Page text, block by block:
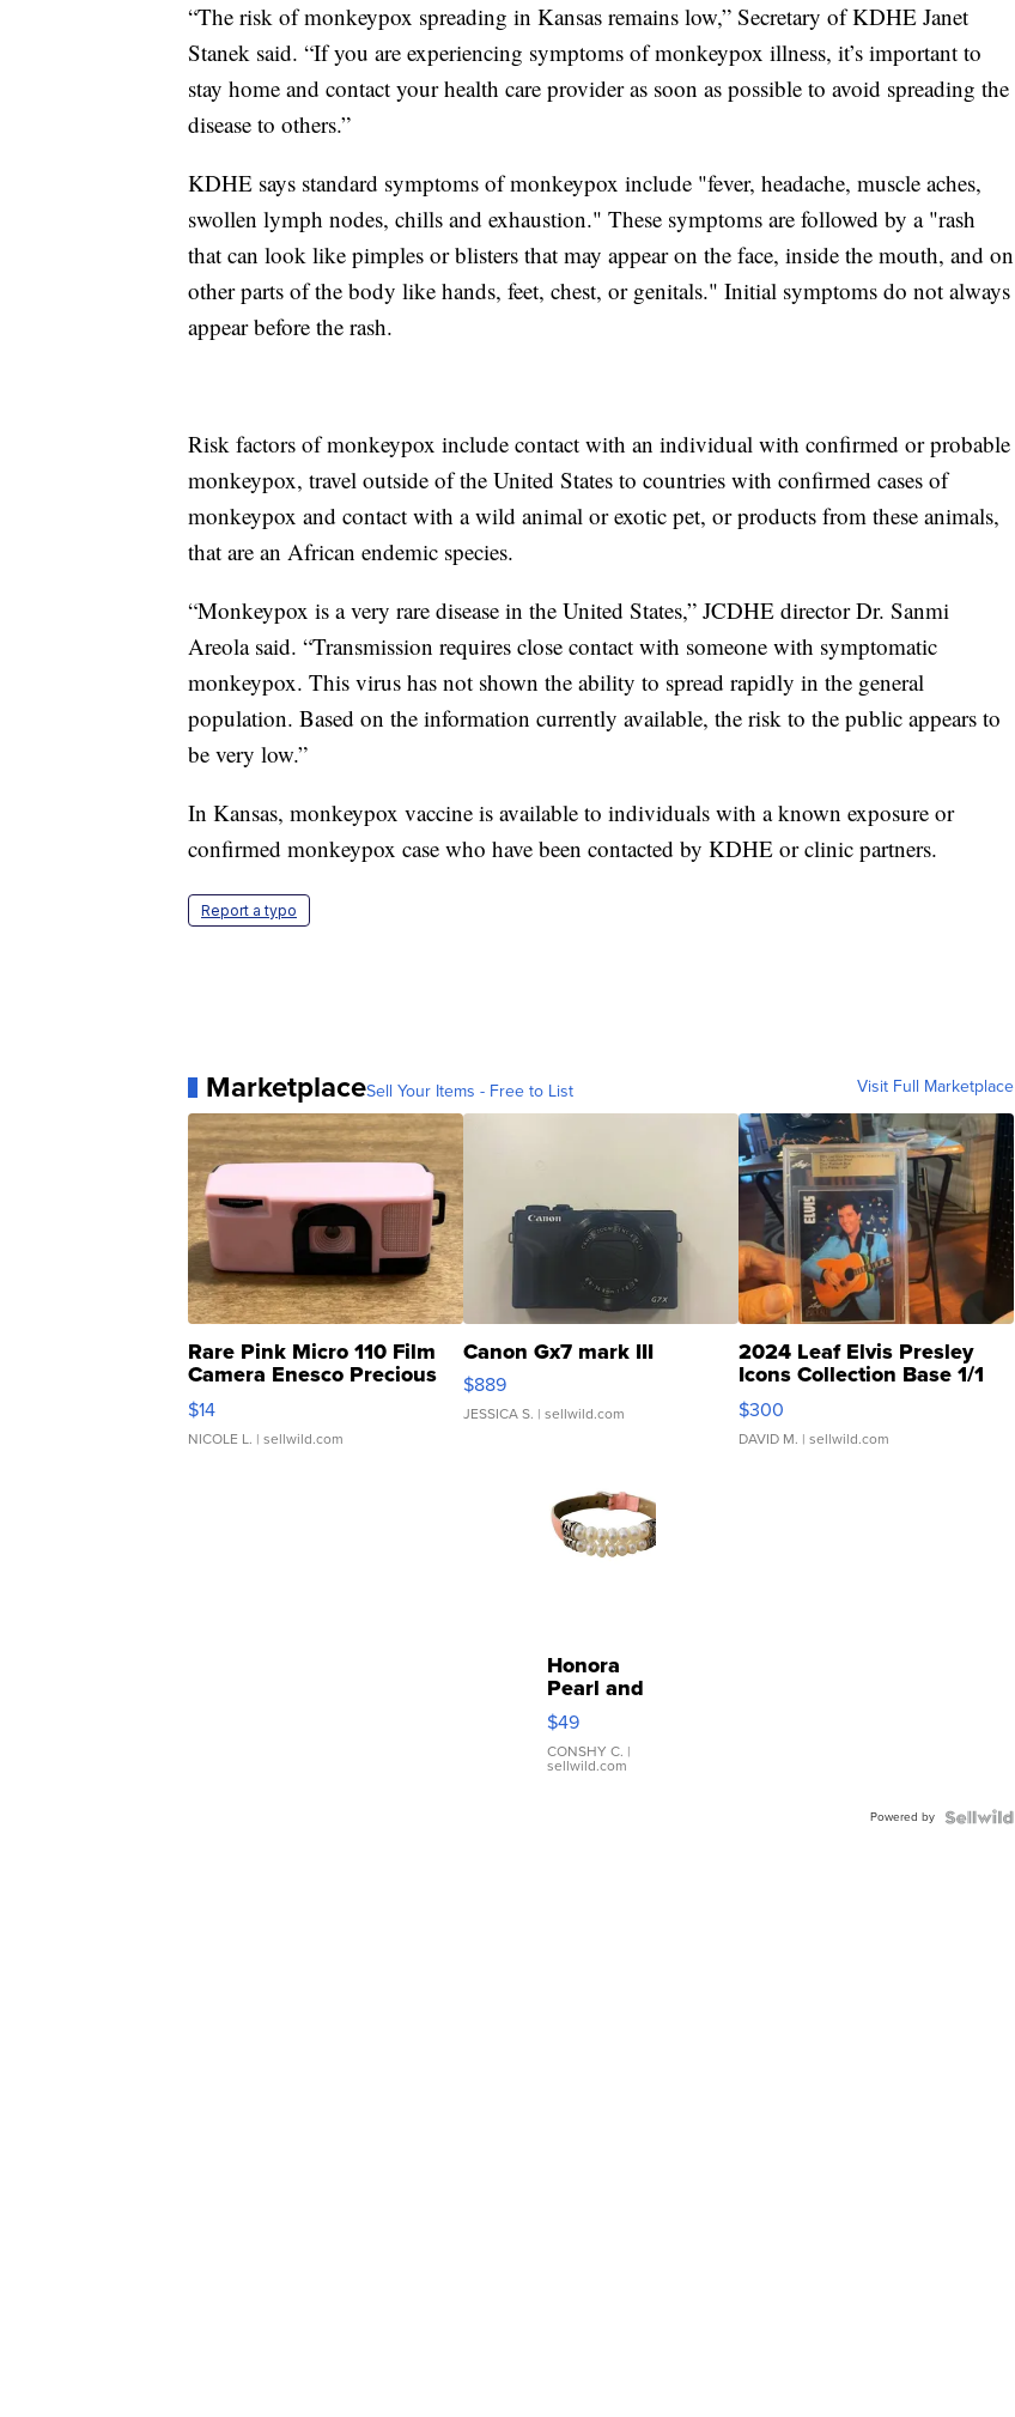
“The risk of monkeypox spreading in Kansas remains low,” Secretary of KDHE Janet
Stanek said. “If you are experiencing symptoms of monkeypox illness, it’s important to
stay home and contact your health care provider as soon as possible to avoid spreading the
disease to others.”
KDHE says standard symptoms of monkeypox include "fever, headache, muscle aches,
swollen lymph nodes, chills and exhaustion." These symptoms are followed by a "rash
that can look like pimples or blisters that may appear on the face, inside the mouth, and on
other parts of the body like hands, feet, chest, or genitals." Initial symptoms do not always
appear before the rash.
Risk factors of monkeypox include contact with an individual with confirmed or probable
monkeypox, travel outside of the United States to countries with confirmed cases of
monkeypox and contact with a wild animal or exotic pet, or products from these animals,
that are an African endemic species.
“Monkeypox is a very rare disease in the United States,” JCDHE director Dr. Sanmi
Areola said. “Transmission requires close contact with someone with symptomatic
monkeypox. This virus has not shown the ability to spread rapidly in the general
population. Based on the information currently available, the risk to the public appears to
be very low.”
In Kansas, monkeypox vaccine is available to individuals with a known exposure or
confirmed monkeypox case who have been contacted by KDHE or clinic partners.
Report a typo
MarketplaceSell Your Items - Free to List Visit Full Marketplace
Rare Pink Micro 110 Film
Camera Enesco Precious
Moments TD4
$14
NICOLE L. | sellwild.com
Canon Gx7 mark III
$889
JESSICA S. | sellwild.com
2024 Leaf Elvis Presley
Icons Collection Base 1/1
SSP Clear ...
$300
DAVID M. | sellwild.com
Honora
Pearl and
Pink
Leather
Bracelet
Adjustable
$49
CONSHY C. |
sellwild.com
Powered by